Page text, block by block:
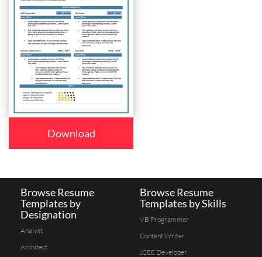
Download
Browse Resume
Templates by
Designation
Analyst
Architect
Browse Resume
Templates by Skills
VB Programmer
Content Writer
J2EE Developer